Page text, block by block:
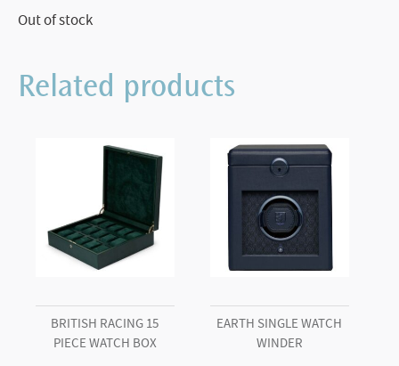
Out of stock
Related products
BRITISH RACING 15
PIECE WATCH BOX
EARTH SINGLE WATCH
WINDER